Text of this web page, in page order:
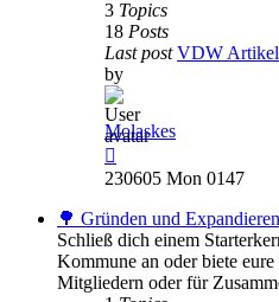
3 Topics
18 Posts
Last post VDW
by
Molaskes
the
post
230605 Mon 0147
🌳 Gründen und Expandieren
Schließ dich einem
Kommune an oder biete
Mitgliedern oder für